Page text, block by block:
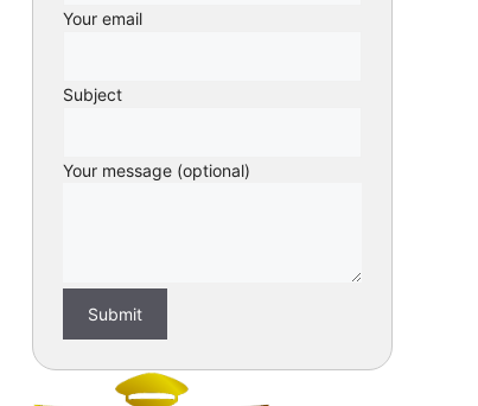
Your email
Subject
Your message (optional)